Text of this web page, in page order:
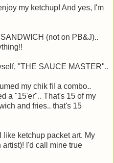
my ketchup! And yes, I'm
(not on PB&J)..
"THE SAUCE MASTER"..
my chik fil a combo..
a "15'er".. That's 15 of my
and fries.. that's 15
like ketchup packet art. My
I'd call mine true